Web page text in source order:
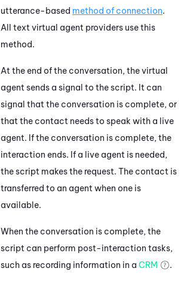
utterance-based method of connection.
All text virtual agent providers use this
method.
At the end of the conversation, thevirtual
agent sends a signal to the script. It can
signal that the conversation is complete, or
that the contact needs to speak with a live
agent. If the conversation is complete, the
interaction ends. If a live agent is needed,
the script makes the request. The contact is
transferred to an agent when one is
available.
When the conversation is complete, the
script can perform post-interaction tasks,
such as recording information in a CRM .